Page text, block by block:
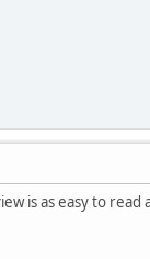
is as easy to